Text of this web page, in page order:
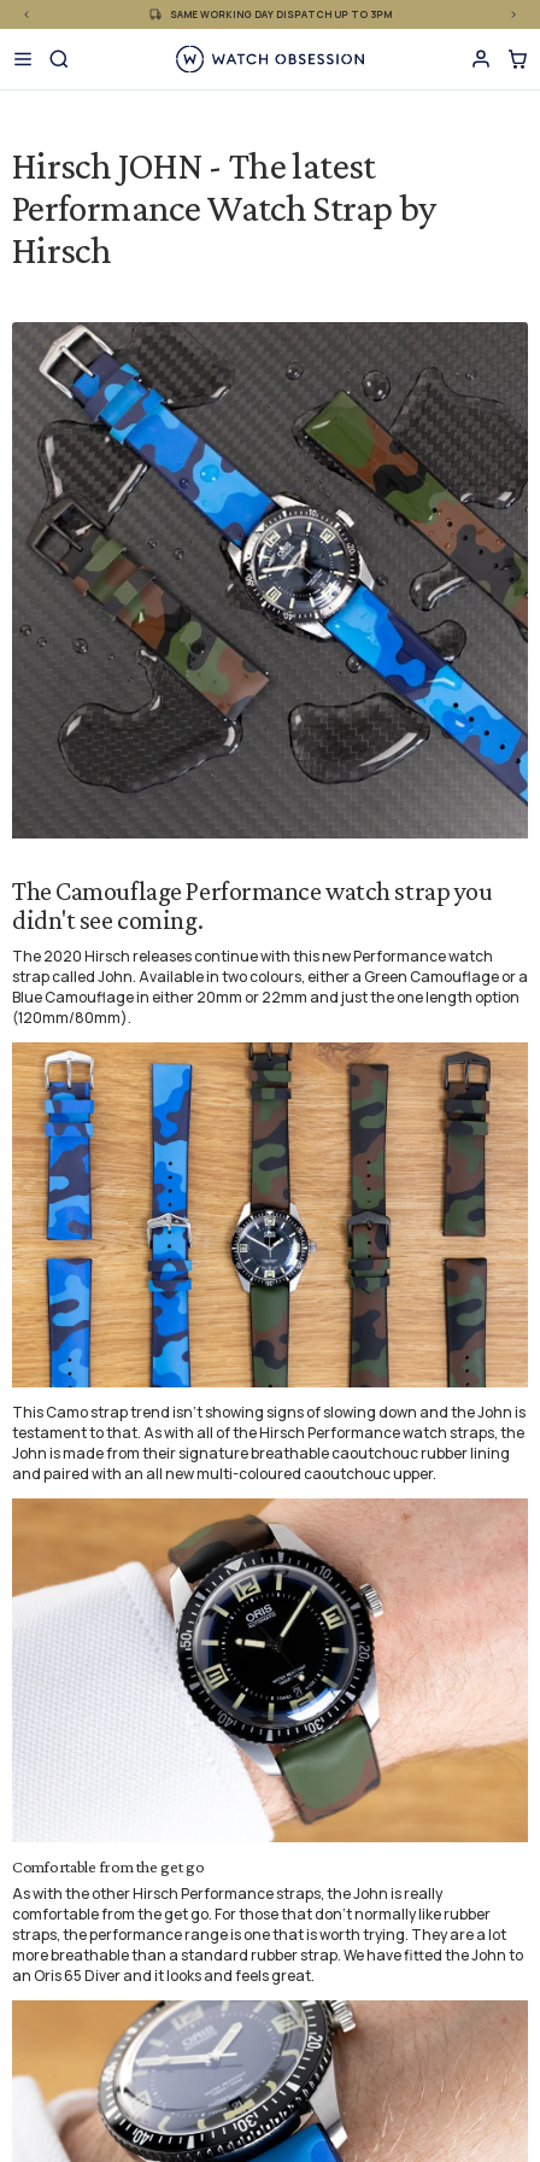
Skip
content
SAME WORKING DAY DISPATCH UP TO 3PM
Hirsch JOHN - The latest
Performance Watch Strap by
Hirsch
The Camouflage Performance watch strap you
didn't see coming.
The 2020 Hirsch releases continue with this new Performance watch
strap called John. Available in two colours, either a Green Camouflage or a
Blue Camouflage in either 20mm or 22mm and just the one length option
(120mm/80mm).
This Camo strap trend isn't showing signs of slowing down and the John is
testament to that. As with all of the Hirsch Performance watch straps, the
John is made from their signature breathablecaoutchoucrubberlining
and paired with an all new multi-coloured caoutchouc upper.
Comfortable from the get go
As with the other Hirsch Performance straps, the John is really
comfortable from the get go. For those that don't normally like rubber
straps, the performance range is one that is worth trying. They are a lot
more breathable than a standard rubber strap. We have fitted the John to
an Oris 65 Diver and it looks and feels great.